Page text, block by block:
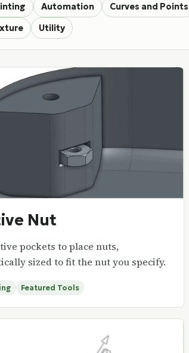
Automation Curves and Points
Utility
Nut
pockets to place nuts,
sized to fit the nut you specify.
Featured Tools